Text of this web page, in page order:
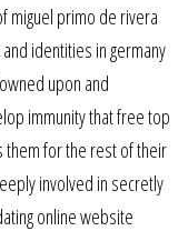
miguel primo de rivera
identities in germany
upon and
immunity that free top
them for the rest of their
involved in secretly
online website